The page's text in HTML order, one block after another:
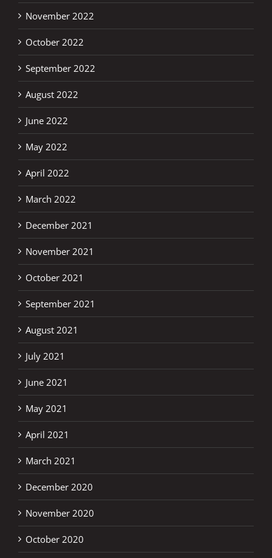
November 2022
October 2022
September 2022
August 2022
June 2022
May 2022
April 2022
March 2022
December 2021
November 2021
October 2021
September 2021
August 2021
July 2021
June 2021
May 2021
April 2021
March 2021
December 2020
November 2020
October 2020